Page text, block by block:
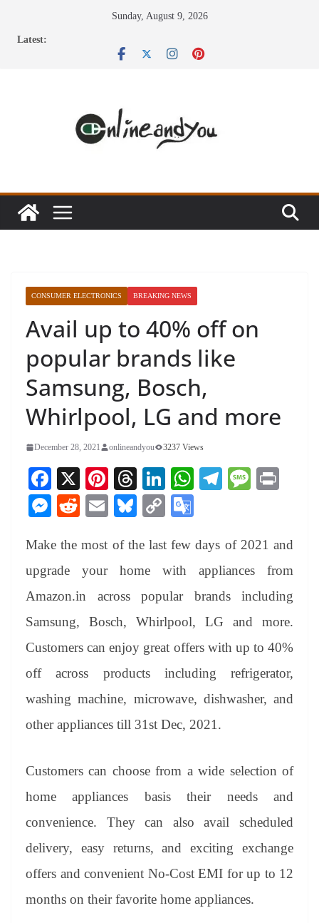
Sunday, August 9, 2026
Latest:
CONSUMER ELECTRONICS BREAKING NEWS
Avail up to 40% off on
popular brands like
Samsung, Bosch,
Whirlpool, LG and more
December 28, 2021 onlineandyou 3237 Views
Fa
ce
bo
ok
X
Pi
nt
er
es
T
hr
ea
ds
Li
nk
ed
In
W
A
pp
Te
a
m
M
ge
M
se
ng
er
R
di
t
E
ail
Bl
sk
y
C
y
Li
nk
gl
e
Tr
an
sl
at
Make the most of the last few days of 2021 and
upgrade your home with appliances from
Amazon.in across popular brands including
Samsung, Bosch, Whirlpool, LG and more.
Customers can enjoy great offers with up to 40%
off across products including refrigerator,
washing machine, microwave, dishwasher, and
other appliances till 31st Dec, 2021.
Customers can choose from a wide selection of
home appliances basis their needs and
convenience. They can also avail scheduled
delivery, easy returns, and exciting exchange
offers and convenient No-Cost EMI for up to 12
months on their favorite home appliances.